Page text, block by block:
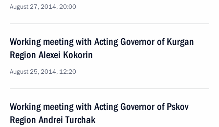
August 27, 2014, 20:00
Working meeting with Acting Governor of Kurgan
Region Alexei Kokorin
August 25, 2014, 12:20
Working meeting with Acting Governor of Pskov
Region Andrei Turchak